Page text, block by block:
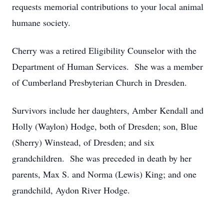
requests memorial contributions to your local animal
humane society.
Cherry was a retired Eligibility Counselor with the
Department of Human Services. She was a member
of Cumberland Presbyterian Church in Dresden.
Survivors include her daughters, Amber Kendall and
Holly (Waylon) Hodge, both of Dresden; son, Blue
(Sherry) Winstead, of Dresden; and six
grandchildren. She was preceded in death by her
parents, Max S. and Norma (Lewis) King; and one
grandchild, Aydon River Hodge.